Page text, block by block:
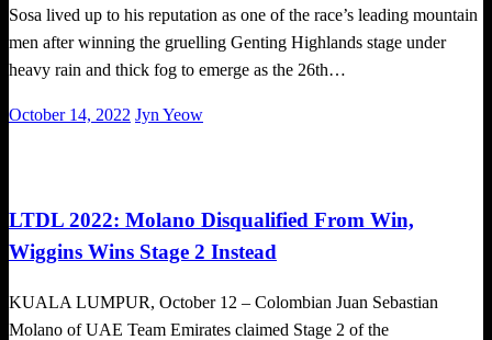
Sosa lived up to his reputation as one of the race’s leading mountain
men after winning the gruelling Genting Highlands stage under
heavy rain and thick fog to emerge as the 26th…
Posted
October 14, 2022 Jyn Yeow
LTDL 2022: Molano Disqualified From Win,
Wiggins Wins Stage 2 Instead
KUALA LUMPUR, October 12 – Colombian Juan Sebastian
Molano of UAE Team Emirates claimed Stage 2 of the